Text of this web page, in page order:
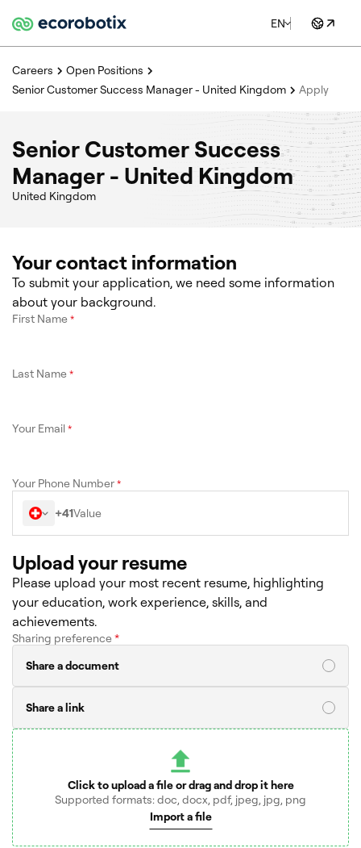
EN
Careers
Open Positions
Senior Customer Success Manager - United Kingdom
Apply
Senior Customer Success
Manager - United Kingdom
United Kingdom
Your contact information
To submit your application, we need some information
about your background.
First Name *
Last Name *
Your Email *
Your Phone Number *
+41
Upload your resume
Please upload your most recent resume, highlighting
your education, work experience, skills, and
achievements.
Sharing preference*
Share a document
Share a link
Click to upload a file or drag and drop it here
Supported formats: doc, docx, pdf, jpeg, jpg, png
Import a file